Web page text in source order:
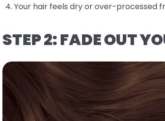
Your hair feels dry or over-processed
STEP 2: FADE OUT